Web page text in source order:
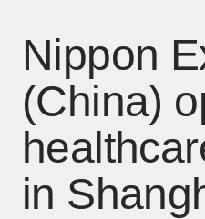
Nippon
(China)
in